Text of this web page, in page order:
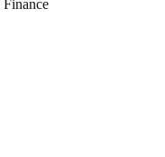
Finance